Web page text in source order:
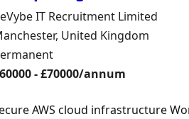
Organisation
IT Recruitment Limited
United Kingdom
Type
- £70000/annum
AWS cloud infrastructure